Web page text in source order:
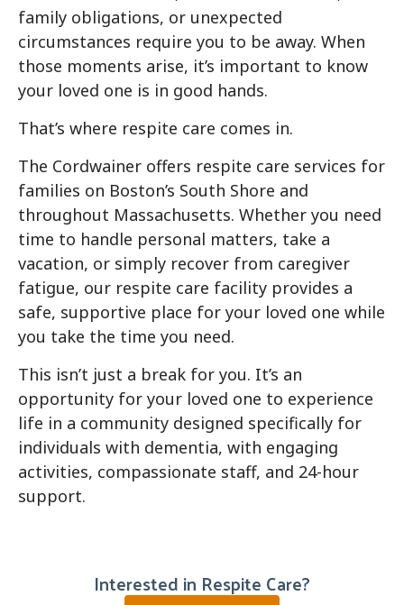
family obligations, or unexpected
circumstances require you to be away. When
those moments arise, it’s important to know
your loved one is in good hands.
That’s where respite care comes in.
The Cordwainer offers respite care services for
families on Boston’s South Shore and
throughout Massachusetts. Whether you need
time to handle personal matters, take a
vacation, or simply recover from caregiver
fatigue, our respite care facility provides a
safe, supportive place for your loved one while
you take the time you need.
This isn’t just a break for you. It’s an
opportunity for your loved one to experience
life in a community designed specifically for
individuals with dementia, with engaging
activities, compassionate staff, and 24-hour
support.
Interested in Respite Care?